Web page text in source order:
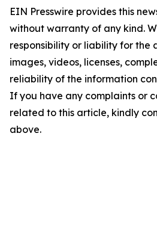
EIN Presswire provides this
without warranty of any kind.
responsibility or liability for the
images, videos, licenses,
reliability of the information
If you have any complaints or
related to this article, kindly
above.